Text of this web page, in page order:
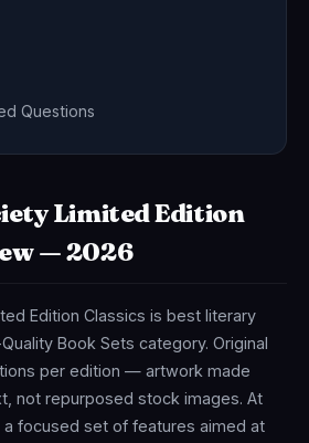
Questions
Limited Edition
— 2026
Edition Classics is best literary
Book Sets category. Original
per edition — artwork made
not repurposed stock images. At
a focused set of features aimed at